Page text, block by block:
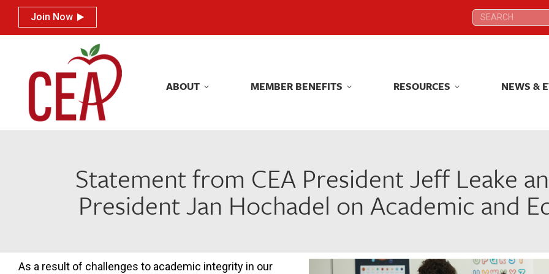
Join Now Search:
ABOUT MEMBER BENEFITS RESOURCES NEWS &
Statement from CEA President Jeff Leake
President Jan Hochadel on Academic and
As a result of challenges to academic integrity in our
Join Now Search:
ABOUT MEMBER BENEFITS RESOURCES NEWS &